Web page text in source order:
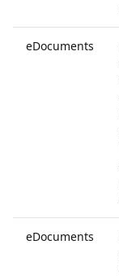
eDocuments
eDocuments